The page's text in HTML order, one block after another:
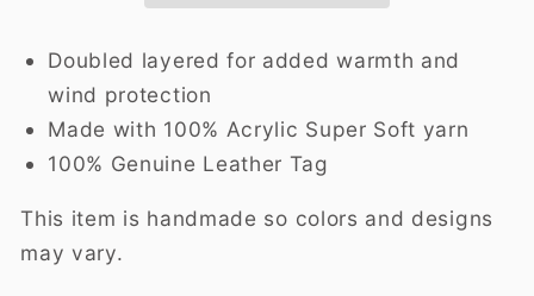
Doubled layered for added warmth and
wind protection
Made with 100% Acrylic Super Soft yarn
100% Genuine Leather Tag
This item is handmade so colors and designs
may vary.